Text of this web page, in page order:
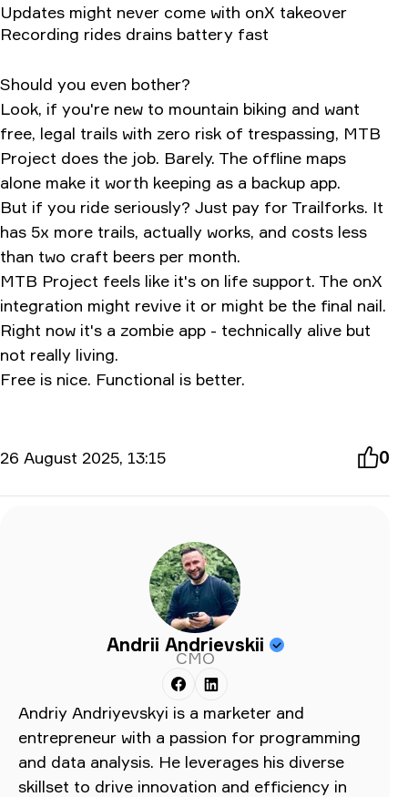
Updates might never come with onX takeover
Recording rides drains battery fast
Should you even bother?
Look, if you're new to mountain biking and want
free, legal trails with zero risk of trespassing, MTB
Project does the job. Barely. The offline maps
alone make it worth keeping as a backup app.
But if you ride seriously? Just pay for Trailforks. It
has 5x more trails, actually works, and costs less
than two craft beers per month.
MTB Project feels like it's on life support. The onX
integration might revive it or might be the final nail.
Right now it's a zombie app - technically alive but
not really living.
Free is nice. Functional is better.
26 August 2025, 13:15 0
Andrii Andrievskii
CMO
Andriy Andriyevskyi is a marketer and
entrepreneur with a passion for programming
and data analysis. He leverages his diverse
skillset to drive innovation and efficiency in